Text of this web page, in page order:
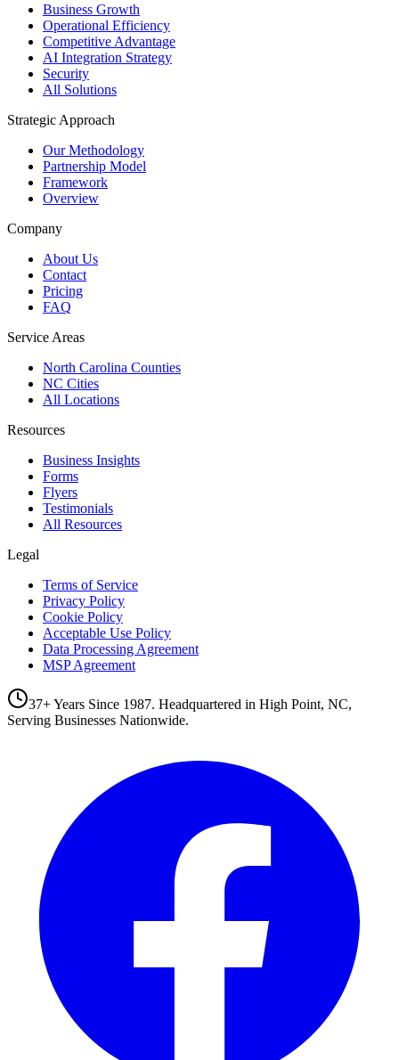
Business Growth
Operational Efficiency
Competitive Advantage
AI Integration Strategy
Security
All Solutions
Strategic Approach
Our Methodology
Partnership Model
Framework
Overview
Company
About Us
Contact
Pricing
FAQ
Service Areas
North Carolina Counties
NC Cities
All Locations
Resources
Business Insights
Forms
Flyers
Testimonials
All Resources
Legal
Terms of Service
Privacy Policy
Cookie Policy
Acceptable Use Policy
Data Processing Agreement
MSP Agreement
37+ Years Since 1987. Headquartered in High Point, NC,
Serving Businesses Nationwide.